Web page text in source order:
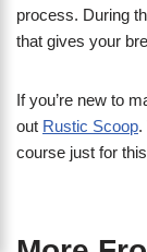
process. During
that gives your
If you’re new to
out Rustic Scoop.
course just for